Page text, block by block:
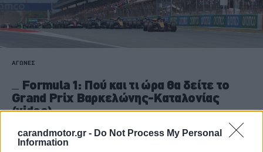
carandmotor.gr - Do Not Process My Personal
Information
ΑΓΩΝΕΣ
Formula 1: Πού και τι ώρα θα δείτε το
Grand Prix Βαρκελώνης-Καταλονίας
(video)
CAR & MOTOR TEAM